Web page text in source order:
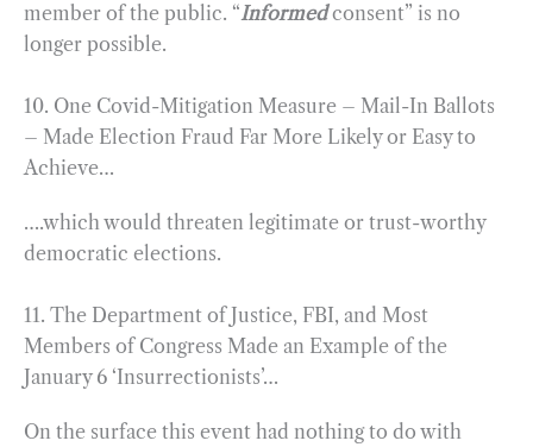
member of the public. “Informedconsent” is no
longer possible.
10. One Covid-Mitigation Measure – Mail-In Ballots
– Made Election Fraud Far More Likely or Easy to
Achieve…
….which would threaten legitimate or trust-worthy
democratic elections.
11. The Department of Justice, FBI, and Most
Members of Congress Made an Example of the
January 6 ‘Insurrectionists’…
On the surface this event had nothing to do with